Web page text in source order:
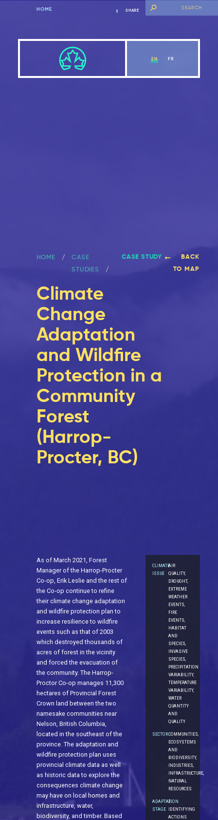
HOME SHARE
EN FR
HOME
CASE
STUDIES
CASE STUDY
BACK
TO MAP
Climate
Change
Adaptation
and Wildfire
Protection in a
Community
Forest
(Harrop-
Procter, BC)
As of March 2021, Forest
Manager of the Harrop-Procter
Co-op, Erik Leslie and the rest of
the Co-op continue to refine
their climate change adaptation
and wildfire protection plan to
increase resilience to wildfire
events such as that of 2003
which destroyed thousands of
acres of forest in the vicinity
and forced the evacuation of
the community. The Harrop-
Proctor Co-op manages 11,300
hectares of Provincial Forest
Crown land between the two
namesake communities near
Nelson, British Columbia,
located in the southeast of the
province. The adaptation and
wildfire protection plan uses
provincial climate data as well
as historic data to explore the
consequences climate change
may have on local homes and
infrastructure, water,
biodiversity, and timber. Based
CLIMATE
ISSUE
AIR
QUALITY,
DROUGHT,
EXTREME
WEATHER
EVENTS,
FIRE
EVENTS,
HABITAT
AND
SPECIES,
INVASIVE
SPECIES,
PRECIPITATION
VARIABILITY,
TEMPERATURE
VARIABILITY,
WATER
QUANTITY
AND
QUALITY
SECTORCOMMUNITIES,
ECOSYSTEMS
AND
BIODIVERSITY,
INDUSTRIES,
INFRASTRUCTURE,
NATURAL
RESOURCES
ADAPTATION
STAGE
3.
IDENTIFYING
ACTIONS